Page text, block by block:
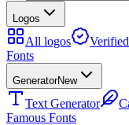
Logos
All logos Verified
Fonts
GeneratorNew
Text Generator
Famous Fonts